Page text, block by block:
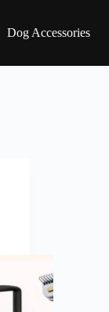
Dog Accessories